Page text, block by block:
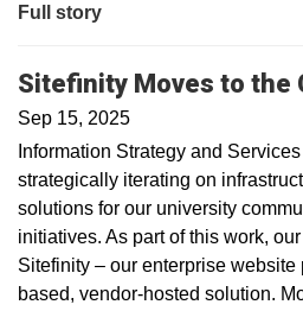
Full story
Sitefinity Moves to the
Sep 15, 2025
Information Strategy and
strategically iterating on
solutions for our university
initiatives. As part of this work,
Sitefinity – our enterprise website
based, vendor-hosted solution.